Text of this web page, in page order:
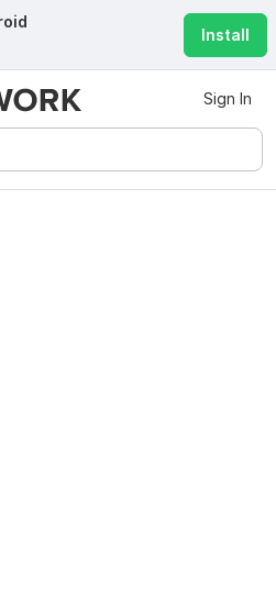
Install
Sign In